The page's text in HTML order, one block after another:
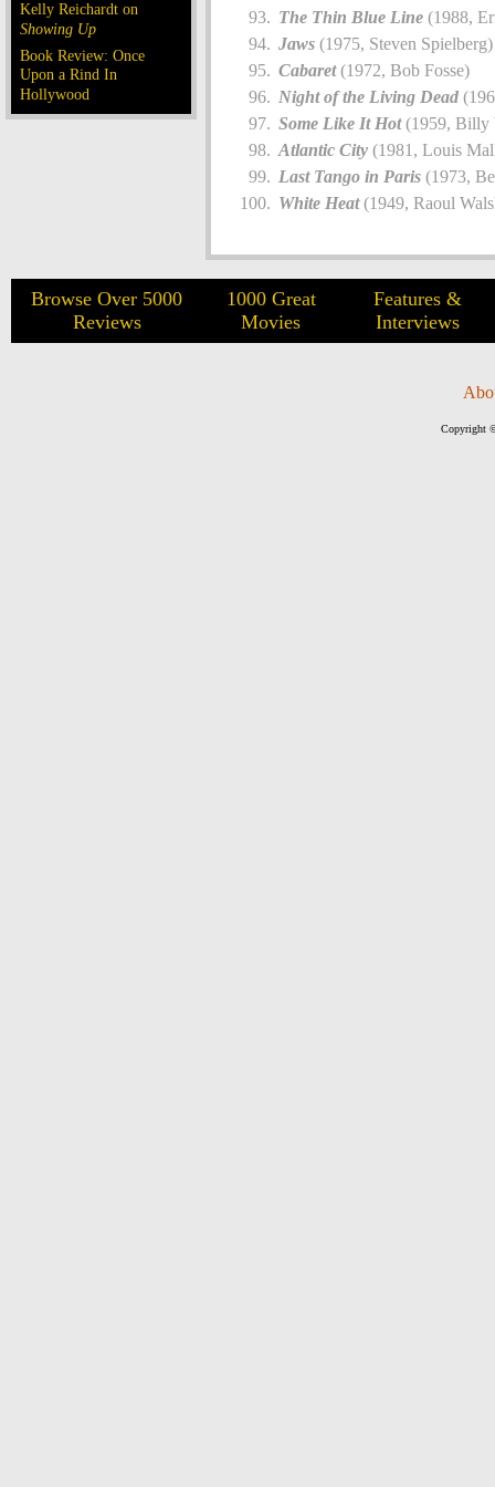
Kelly Reichardt on
Showing Up
Book Review: Once
Upon a Rind In
Hollywood
The Thin Blue Line (1988,
Jaws (1975, Steven Spielberg)
Cabaret(1972, Bob Fosse)
Night of the Living Dead
Some Like It Hot(1959, Billy
Atlantic City (1981, Louis
Last Tango in Paris (1973,
White Heat(1949, Raoul
Browse Over 5000
Reviews
1000 Great
Movies
Features &
Interviews
Copyright